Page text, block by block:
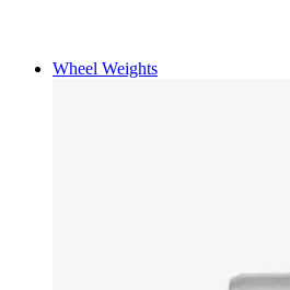
Wheel Weights